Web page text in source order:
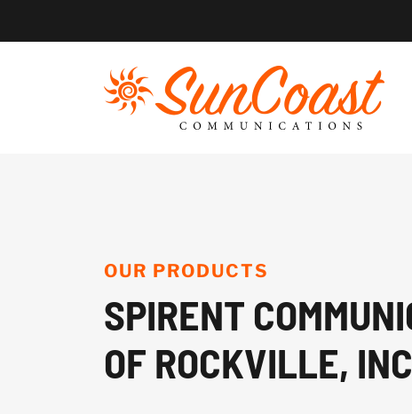
OUR PRODUCTS
SPIRENT
OF ROCKVILLE,